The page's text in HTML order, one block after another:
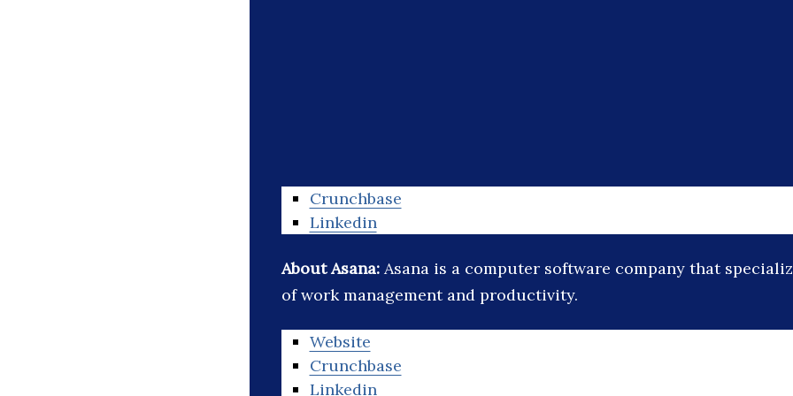
Crunchbase
Linkedin
About Asana: Asana is a computer software company that
of work management and productivity.
Website
Crunchbase
Linkedin